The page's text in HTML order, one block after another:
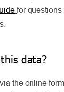
for questions
data?
the online